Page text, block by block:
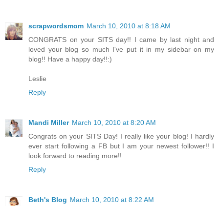
scrapwordsmom March 10, 2010 at 8:18 AM
CONGRATS on your SITS day!! I came by last night and
loved your blog so much I've put it in my sidebar on my
blog!! Have a happy day!!:)
Leslie
Reply
Mandi Miller March 10, 2010 at 8:20 AM
Congrats on your SITS Day! I really like your blog! I hardly
ever start following a FB but I am your newest follower!! I
look forward to reading more!!
Reply
Beth's Blog March 10, 2010 at 8:22 AM